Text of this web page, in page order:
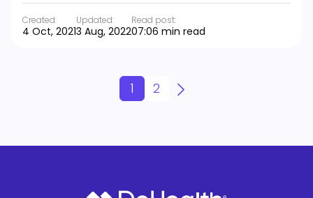
Created:
4 Oct, 2021
Updated:
3 Aug, 2022
Read post:
07:06 min read
1 2